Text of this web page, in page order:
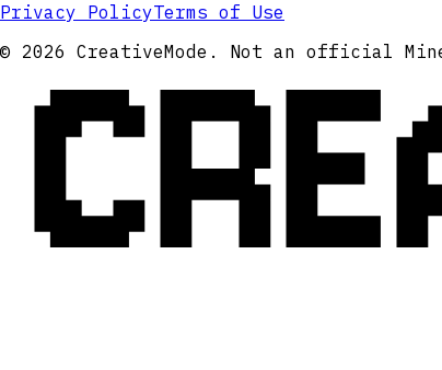
Privacy PolicyTerms of Use
© 2026 CreativeMode. Not an official